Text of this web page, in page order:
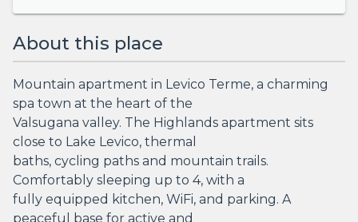
About this place
Mountain apartment in Levico Terme, a charming
spa town at the heart of the
Valsugana valley. The Highlands apartment sits
close to Lake Levico, thermal
baths, cycling paths and mountain trails.
Comfortably sleeping up to 4, with a
fully equipped kitchen, WiFi, and parking. A
peaceful base for active and